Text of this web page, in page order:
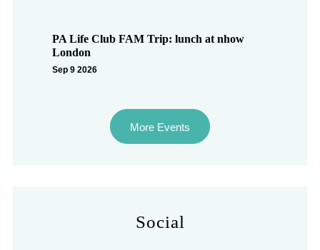
PA Life Club FAM Trip: lunch at nhow
London
Sep 9 2026
More Events
Social